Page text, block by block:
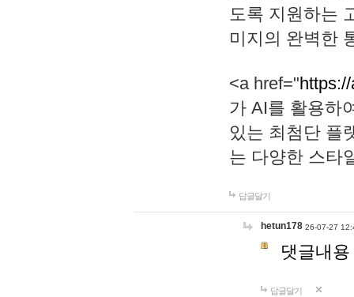
도록 지원하는
미지의 완벽한
<a href="
가 AI를 활용하
있는 최첨단 플
는 다양한 스타
답글달기
hetun178 26-07-27
댓글내
답글달기